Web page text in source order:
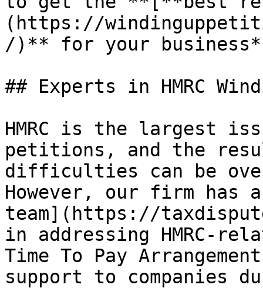
(https://
/)** for your
## Experts in HMRC
HMRC is the largest
petitions, and the
difficulties can be
However, our firm has
team](https://
in addressing HMRC-
Time To Pay
support to companies